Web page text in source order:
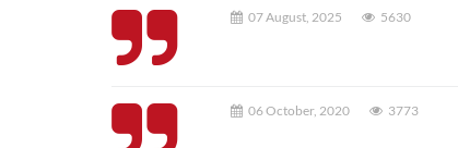
07 August, 2025 5630
06 October, 2020 3773